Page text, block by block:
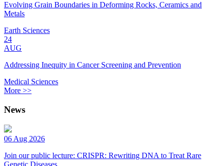
Evolving Grain Boundaries in Deforming Rocks, Ceramics and
Metals
Earth Sciences
24
AUG
Addressing Inequity in Cancer Screening and Prevention
Medical Sciences
More >>
News
06 Aug 2026
Join our public lecture: CRISPR: Rewriting DNA to Treat Rare
Genetic Diseases